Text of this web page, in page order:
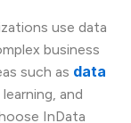
use data
business
such as data
and
InData